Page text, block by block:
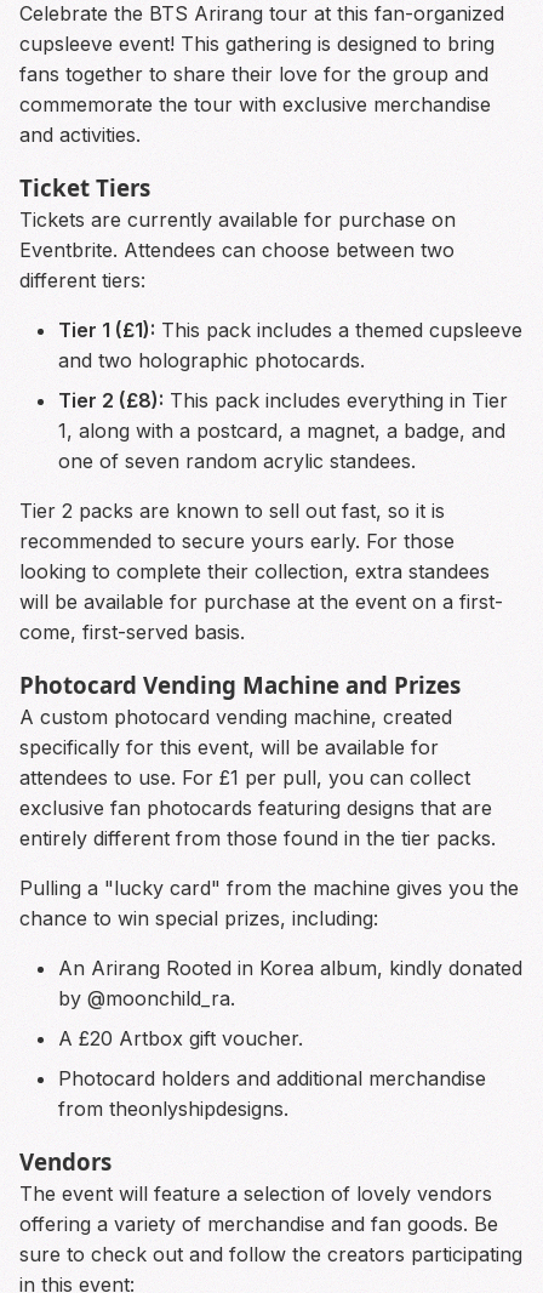
Celebrate the BTS Arirang tour at this fan-organized
cupsleeve event! This gathering is designed to bring
fans together to share their love for the group and
commemorate the tour with exclusive merchandise
and activities.
Ticket Tiers
Tickets are currently available for purchase on
Eventbrite. Attendees can choose between two
different tiers:
Tier 1 (£1): This pack includes a themed cupsleeve
and two holographic photocards.
Tier 2 (£8): This pack includes everything in Tier
1, along with a postcard, a magnet, a badge, and
one of seven random acrylic standees.
Tier 2 packs are known to sell out fast, so it is
recommended to secure yours early. For those
looking to complete their collection, extra standees
will be available for purchase at the event on a first-
come, first-served basis.
Photocard Vending Machine and Prizes
A custom photocard vending machine, created
specifically for this event, will be available for
attendees to use. For £1 per pull, you can collect
exclusive fan photocards featuring designs that are
entirely different from those found in the tier packs.
Pulling a "lucky card" from the machine gives you the
chance to win special prizes, including:
An Arirang Rooted in Korea album, kindly donated
by @moonchild_ra.
A £20 Artbox gift voucher.
Photocard holders and additional merchandise
from theonlyshipdesigns.
Vendors
The event will feature a selection of lovely vendors
offering a variety of merchandise and fan goods. Be
sure to check out and follow the creators participating
in this event: